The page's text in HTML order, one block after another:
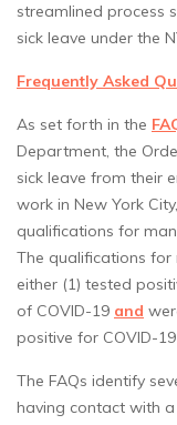
streamlined process
sick leave under the
Frequently Asked
As set forth in the
Department, the
sick leave from their
work in New York
qualifications for
The qualifications
either (1) tested
of COVID-19 and
positive for COVID-
The FAQs identify
having contact with a